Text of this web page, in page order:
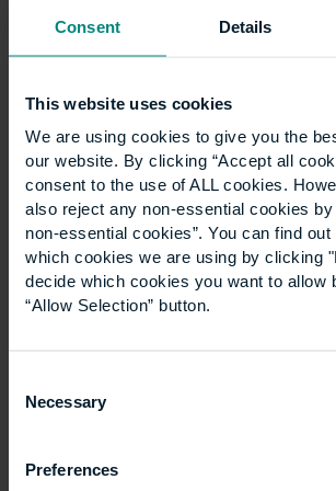
Consent Details
This website uses cookies
We are using cookies to give you the
our website. By clicking “Accept all
consent to the use of ALL cookies.
also reject any non-essential cookies
non-essential cookies”. You can find out
which cookies we are using by clicking
decide which cookies you want to allow
“Allow Selection” button.
Selection
Necessary
Preferences
will no doubt provide better support
beneficial to students in Hong Kong.”
UCEM supports over 3,000 students
from approximately 100 countries
grow its physical global presence –
opening is planned for the UAE region
News Show all +